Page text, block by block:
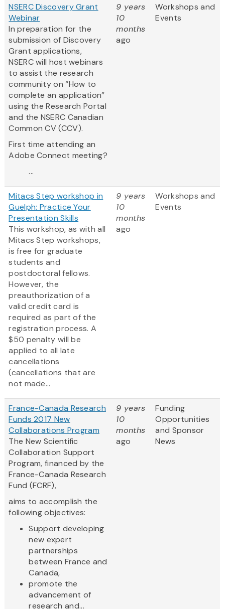
NSERC Discovery Grant
Webinar
In preparation for the
submission of Discovery
Grant applications,
NSERC will host webinars
to assist the research
community on “How to
complete an application”
using the Research Portal
and the NSERC Canadian
Common CV (CCV).
First time attending an
Adobe Connect meeting?
...
9 years
10
months
ago
Workshops and
Events
Mitacs Step workshop in
Guelph: Practice Your
Presentation Skills
This workshop, as with all
Mitacs Step workshops,
is free for graduate
students and
postdoctoral fellows.
However, the
preauthorization of a
valid credit card is
required as part of the
registration process. A
$50 penalty will be
applied to all late
cancellations
(cancellations that are
not made...
9 years
10
months
ago
Workshops and
Events
France-Canada Research
Funds 2017 New
Collaborations Program
The New Scientific
Collaboration Support
Program, financed by the
France-Canada Research
Fund (FCRF),
aims to accomplish the
following objectives:
Support developing
new expert
partnerships
between France and
Canada,
promote the
advancement of
research and...
9 years
10
months
ago
Funding
Opportunities
and Sponsor
News